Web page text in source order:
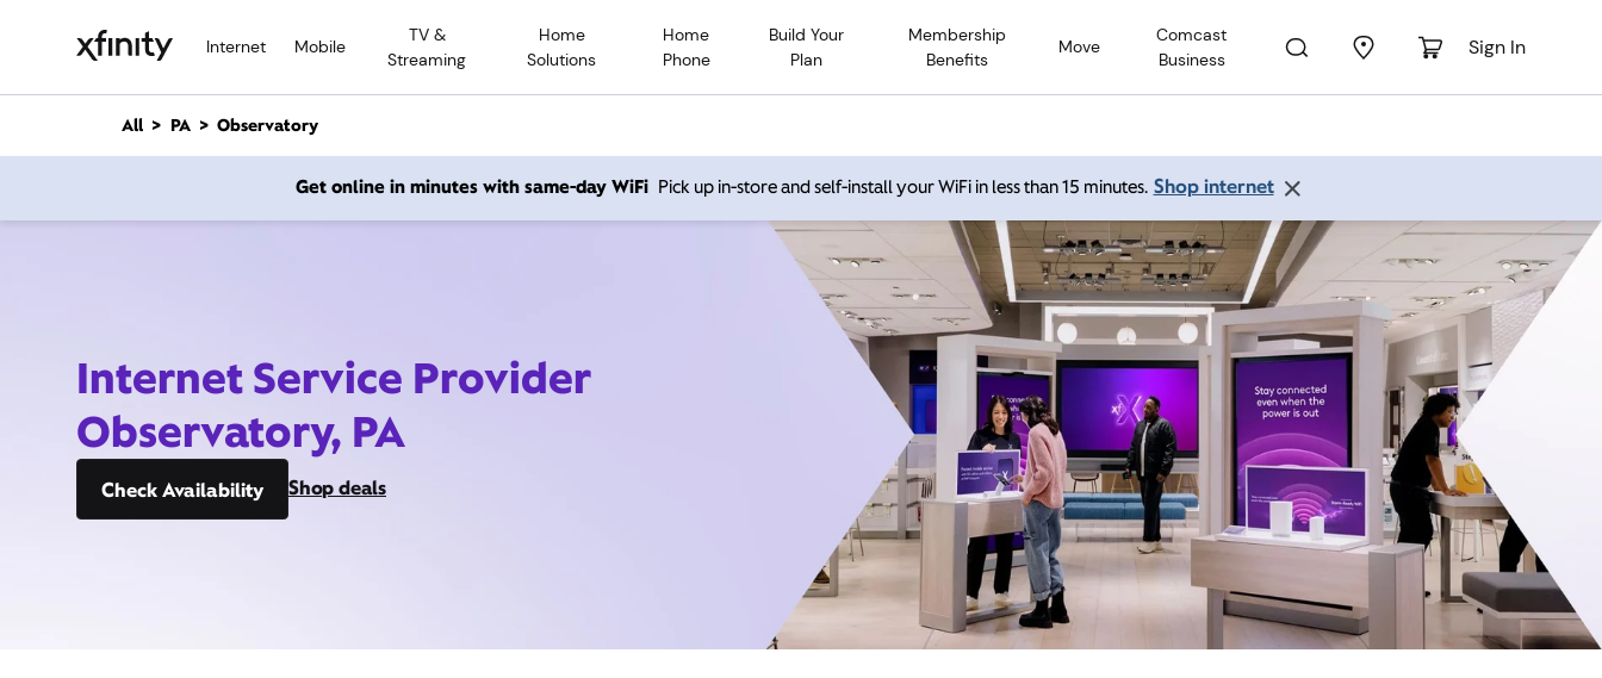
Internet Mobile
TV &
Streaming
Home
Solutions
Home
Phone
Build Your
Plan
Membership
Benefits
Move
Comcast
Business
Sign In
n
All PA Observatory
Get online in minutes with same-day WiFi Pick up in-store and self-install your WiFi in less than 15 minutes. Shop internet
Internet Service Provider
Observatory, PA
Check Availability Shop deals